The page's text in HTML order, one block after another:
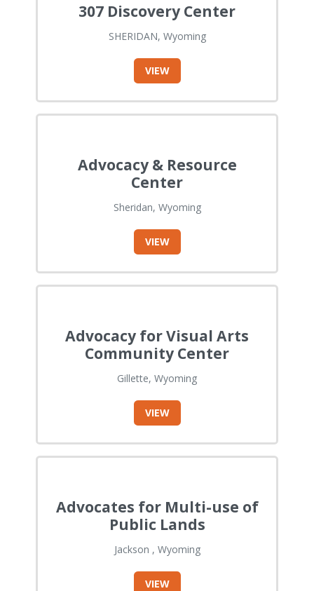
307 Discovery Center
SHERIDAN, Wyoming
VIEW
Advocacy & Resource
Center
Sheridan, Wyoming
VIEW
Advocacy for Visual Arts
Community Center
Gillette, Wyoming
VIEW
Advocates for Multi-use of
Public Lands
Jackson , Wyoming
VIEW